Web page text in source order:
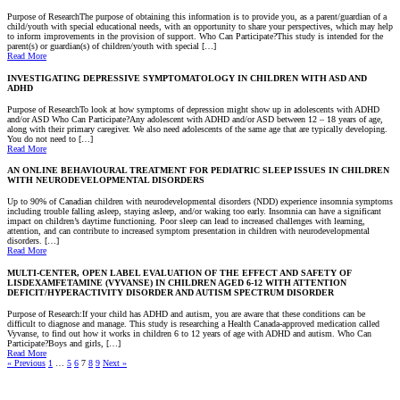
Purpose of ResearchThe purpose of obtaining this information is to provide you, as a parent/guardian of a
child/youth with special educational needs, with an opportunity to share your perspectives, which may help
to inform improvements in the provision of support. Who Can Participate?This study is intended for the
parent(s) or guardian(s) of children/youth with special […]
Read More
INVESTIGATING DEPRESSIVE SYMPTOMATOLOGY IN CHILDREN WITH ASD AND
ADHD
Purpose of ResearchTo look at how symptoms of depression might show up in adolescents with ADHD
and/or ASD Who Can Participate?Any adolescent with ADHD and/or ASD between 12 – 18 years of age,
along with their primary caregiver. We also need adolescents of the same age that are typically developing.
You do not need to […]
Read More
AN ONLINE BEHAVIOURAL TREATMENT FOR PEDIATRIC SLEEP ISSUES IN CHILDREN
WITH NEURODEVELOPMENTAL DISORDERS
Up to 90% of Canadian children with neurodevelopmental disorders (NDD) experience insomnia symptoms
including trouble falling asleep, staying asleep, and/or waking too early. Insomnia can have a significant
impact on children’s daytime functioning. Poor sleep can lead to increased challenges with learning,
attention, and can contribute to increased symptom presentation in children with neurodevelopmental
disorders. […]
Read More
MULTI-CENTER, OPEN LABEL EVALUATION OF THE EFFECT AND SAFETY OF
LISDEXAMFETAMINE (VYVANSE) IN CHILDREN AGED 6-12 WITH ATTENTION
DEFICIT/HYPERACTIVITY DISORDER AND AUTISM SPECTRUM DISORDER
Purpose of Research:If your child has ADHD and autism, you are aware that these conditions can be
difficult to diagnose and manage. This study is researching a Health Canada-approved medication called
Vyvanse, to find out how it works in children 6 to 12 years of age with ADHD and autism. Who Can
Participate?Boys and girls, […]
Read More
« Previous 1 5 6 7 8 9 Next »